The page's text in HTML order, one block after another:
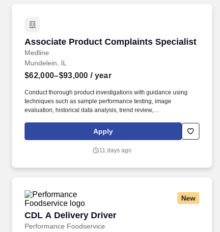
Associate Product Complaints Specialist
Medline
Associate Product Complaints Specialist
Mundelein, IL
$62,000–$93,000 / year
Conduct thorough product investigations with guidance using
techniques such as sample performance testing, image
evaluation, historical data analysis, trend review,
other relevant methods. 2+ years of experience with product
complaints, non-conformances, CAPAs, or similar activities
Apply
11 days ago
New
CDL A Delivery Driver
Performance Foodservice
CDL A Delivery Driver